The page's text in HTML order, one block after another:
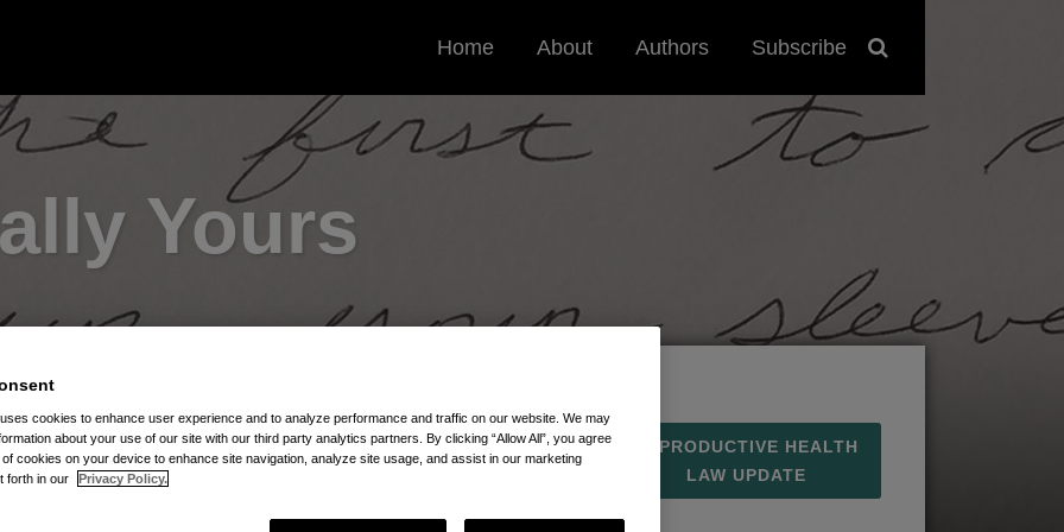
Home About Authors Subscribe
Yours
via RSS
REPRODUCTIVE HEALTH
LAW UPDATE
cookies to enhance user experience and to analyze performance and traffic on our website. We may
about your use of our site with our third party analytics partners. By clicking “Allow All”, you agree
cookies on your device to enhance site navigation, analyze site usage, and assist in our marketing
forth in our
Privacy Policy.